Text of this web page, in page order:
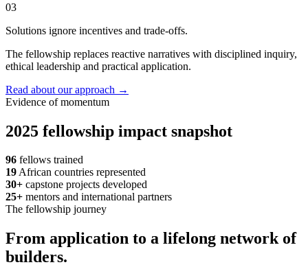
03
Solutions ignore incentives and trade-offs.
The fellowship replaces reactive narratives with disciplined inquiry,
ethical leadership and practical application.
Read about our approach →
Evidence of momentum
2025 fellowship impact snapshot
96 fellows trained
19African countries represented
30+ capstone projects developed
25+ mentors and international partners
The fellowship journey
From application to a lifelong network of
builders.